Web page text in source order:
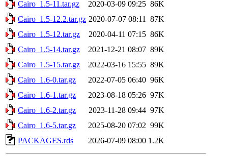
Cairo_1.5-11.tar.gz
2020-03-09 09:25 86K
Cairo_1.5-12.2.tar.gz 2020-07-07 08:11
87K
Cairo_1.5-12.tar.gz
2020-04-11 07:15 86K
Cairo_1.5-14.tar.gz
2021-12-21 08:07 89K
Cairo_1.5-15.tar.gz
2022-03-16 15:55 89K
Cairo_1.6-0.tar.gz
2022-07-05 06:40 96K
Cairo_1.6-1.tar.gz
2023-08-18 05:26 97K
Cairo_1.6-2.tar.gz
2023-11-28 09:44 97K
Cairo_1.6-5.tar.gz
2025-08-20 07:02 99K
PACKAGES.rds
2026-07-09 08:00 1.2K